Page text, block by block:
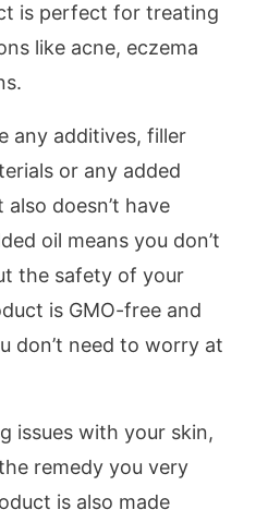
is perfect for treating
like acne, eczema
any additives, filler
or any added
doesn’t have
oil means you don’t
the safety of your
is GMO-free and
don’t need to worry at
issues with your skin,
remedy you very
is also made